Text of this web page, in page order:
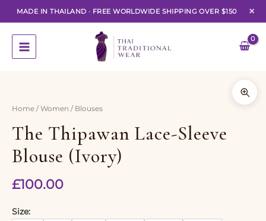
MADE IN THAILAND · FREE WORLDWIDE SHIPPING OVER $150 ×
content
Home /Women / Blouses
The Thipawan Lace-Sleeve
Blouse (Ivory)
£100.00
Size